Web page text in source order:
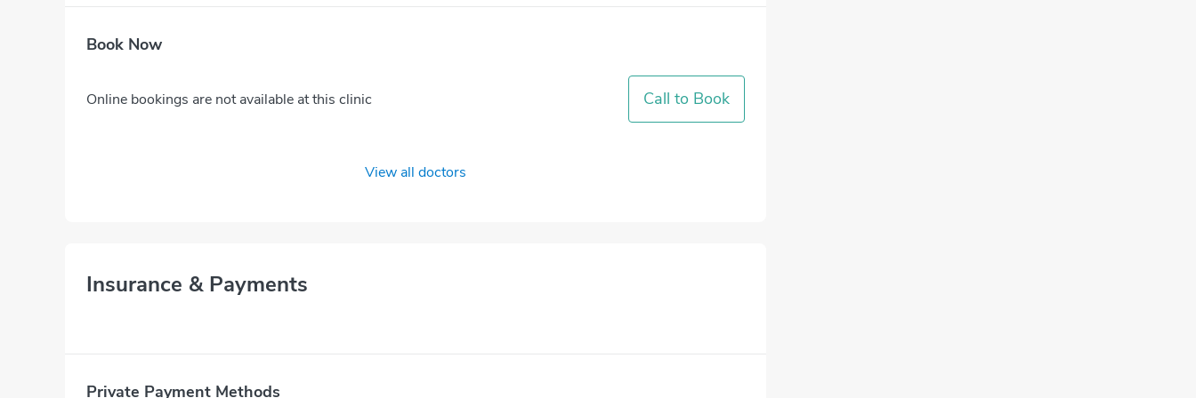
Book Now
Online bookings are not available at this clinic Call to Book
View all doctors
Insurance & Payments
Private Payment Methods